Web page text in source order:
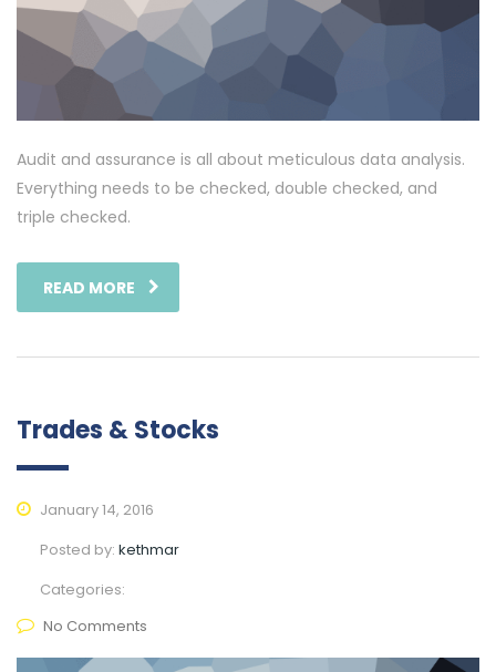
Audit and assurance is all about meticulous data analysis.
Everything needs to be checked, double checked, and
triple checked.
READ MORE
Trades & Stocks
January 14, 2016
Posted by: kethmar
Categories:
No Comments